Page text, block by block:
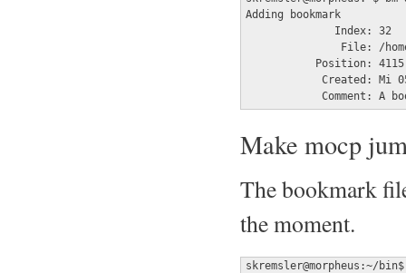
Adding bookmark
Comment: A
Make mocp
The bookmark
the moment.
skremsler@morpheus:~/